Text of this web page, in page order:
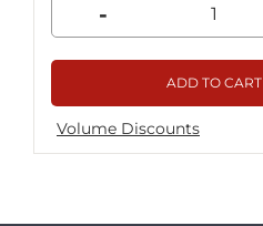
-
ADD TO CART
Volume Discounts